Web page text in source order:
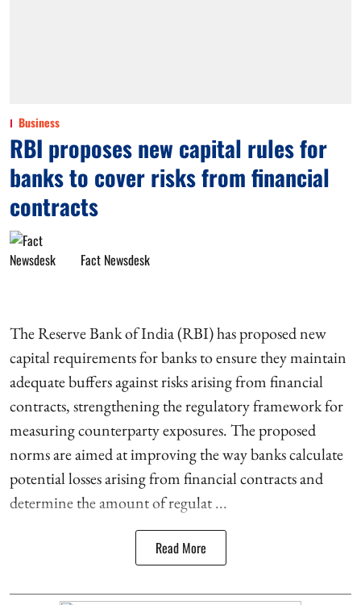
Business
RBI proposes new capital rules for
banks to cover risks from financial
contracts
Fact Newsdesk
The Reserve Bank of India (RBI) has proposed new
capital requirements for banks to ensure they maintain
adequate buffers against risks arising from financial
contracts, strengthening the regulatory framework for
measuring counterparty exposures. The proposed
norms are aimed at improving the way banks calculate
potential losses arising from financial contracts and
determine the amount of regulat ...
Read More